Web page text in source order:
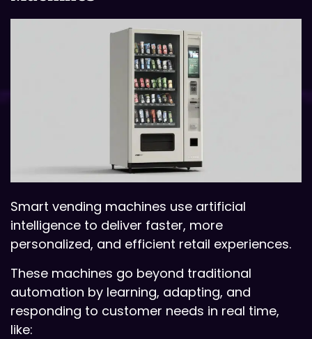
Smart vending machines use artificial
intelligence to deliver faster, more
personalized, and efficient retail experiences.
These machines go beyond traditional
automation by learning, adapting, and
responding to customer needs in real time,
like: